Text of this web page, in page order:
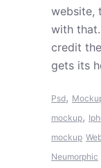
website,
with
credit
gets its
Psd,
mockup,
mockup
Neumorphic